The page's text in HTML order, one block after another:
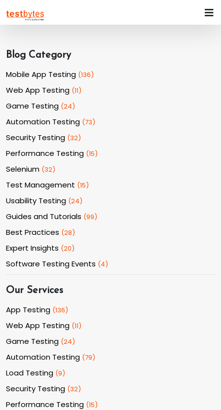
Blog Category
Mobile App Testing (136)
Web App Testing (11)
Game Testing (24)
Automation Testing (73)
Security Testing (32)
Performance Testing (15)
Selenium (32)
Test Management (15)
Usability Testing (24)
Guides and Tutorials (99)
Best Practices (28)
Expert Insights (20)
Software Testing Events (4)
Our Services
App Testing (136)
Web App Testing (11)
Game Testing (24)
Automation Testing (79)
Load Testing (9)
Security Testing (32)
Performance Testing (15)